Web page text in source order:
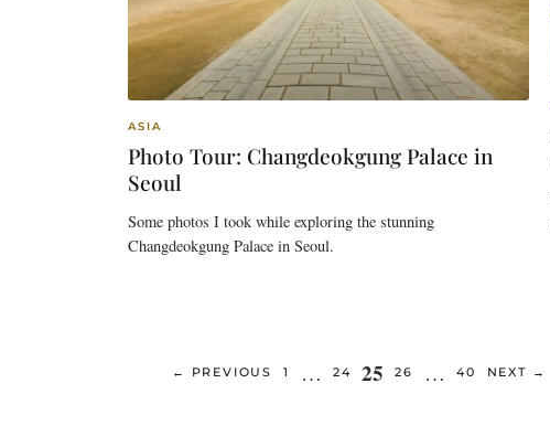
ASIA
Photo Tour: Changdeokgung Palace in
Seoul
Some photos I took while exploring the stunning
Changdeokgung Palace in Seoul.
← PREVIOUS PAGE
1 … PAGE
24 Page
25 PAGE
26 … PAGE
40 NEXT →